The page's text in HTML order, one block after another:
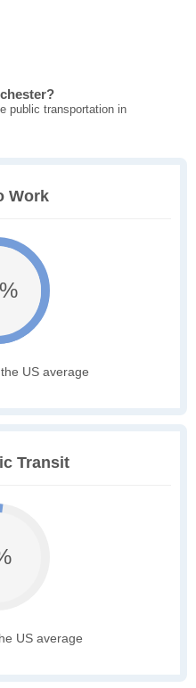
public transportation in
Work
US average
Transit
US average